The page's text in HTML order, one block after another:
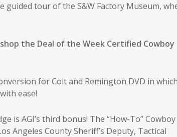
guided tour of the S&W Factory Museum,
the Deal of the Week Certified Cowboy
for Colt and Remington DVD in which
ease!
is AGI’s third bonus! The “How-To” Cowboy
Angeles County Sheriff’s Deputy, Tactical